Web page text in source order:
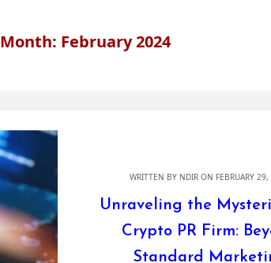
Month: February 2024
WRITTEN BY NDIR ON FEBRUARY
Unraveling the
Crypto PR Firm:
Standard